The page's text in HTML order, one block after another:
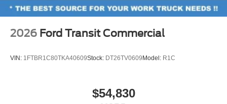
2026 Ford Transit Commercial
VIN: 1FTBR1C80TKA40609Stock: DT26TV0609 Model: R1C
$54,830